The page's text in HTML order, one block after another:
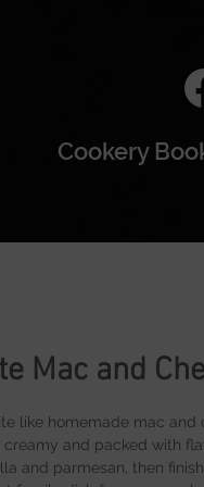
Cookery
Mac and
5 stars.
like homemade mac
creamy and packed with
and parmesan, then